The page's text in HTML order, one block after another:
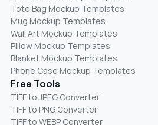
Tote Bag Mockup Templates
Mug Mockup Templates
Wall Art Mockup Templates
Pillow Mockup Templates
Blanket Mockup Templates
Phone Case Mockup Templates
Free Tools
TIFF to JPEG Converter
TIFF to PNG Converter
TIFF to WEBP Converter